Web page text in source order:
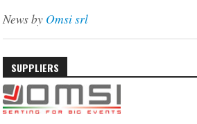
News by Omsi srl
SUPPLIERS